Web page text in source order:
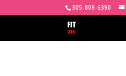
305-809-6390